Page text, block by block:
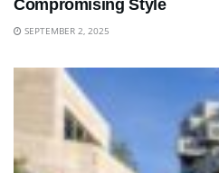
Compromising Style
SEPTEMBER 2, 2025